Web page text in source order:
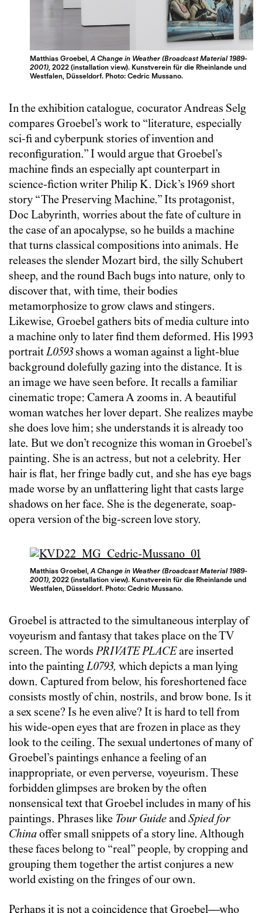
Matthias Groebel,A Change in Weather (Broadcast Material 1989-
2001), 2022 (installation view). Kunstverein für die Rheinlande und
Westfalen, Düsseldorf. Photo: Cedric Mussano.
In the exhibition catalogue, cocurator Andreas Selg
compares Groebel’s work to “literature, especially
sci-fi and cyberpunk stories of invention and
reconfiguration.” I would argue that Groebel’s
machine finds an especially apt counterpart in
science-fiction writer Philip K. Dick’s 1969 short
story “The Preserving Machine.” Its protagonist,
Doc Labyrinth, worries about the fate of culture in
the case of an apocalypse, so he builds a machine
that turns classical compositions into animals. He
releases the slender Mozart bird, the silly Schubert
sheep, and the round Bach bugs into nature, only to
discover that, with time, their bodies
metamorphosize to grow claws and stingers.
Likewise, Groebel gathers bits of media culture into
a machine only to later find them deformed. His 1993
portraitL0593 shows a woman against a light-blue
background dolefully gazing into the distance. It is
an image we have seen before. It recalls a familiar
cinematic trope: Camera A zooms in. A beautiful
woman watches her lover depart. She realizes maybe
she does love him; she understands it is already too
late. But we don’t recognize this woman in Groebel’s
painting. She is an actress, but not a celebrity. Her
hair is flat, her fringe badly cut, and she has eye bags
made worse by an unflattering light that casts large
shadows on her face. She is the degenerate, soap-
opera version of the big-screen love story.
Matthias Groebel,A Change in Weather (Broadcast Material 1989-
2001), 2022 (installation view). Kunstverein für die Rheinlande und
Westfalen, Düsseldorf. Photo: Cedric Mussano.
Groebel is attracted to the simultaneous interplay of
voyeurism and fantasy that takes place on the TV
screen. The wordsPRIVATE PLACEare inserted
into the paintingL0793, which depicts a man lying
down. Captured from below, his foreshortened face
consists mostly of chin, nostrils, and brow bone. Is it
a sex scene? Is he even alive? It is hard to tell from
his wide-open eyes that are frozen in place as they
look to the ceiling. The sexual undertones of many of
Groebel’s paintings enhance a feeling of an
inappropriate, or even perverse, voyeurism. These
forbidden glimpses are broken by the often
nonsensical text that Groebel includes in many of his
paintings. Phrases like Tour GuideandSpied for
Chinaoffer small snippets of a story line. Although
these faces belong to “real” people, by cropping and
grouping them together the artist conjures a new
world existing on the fringes of our own.